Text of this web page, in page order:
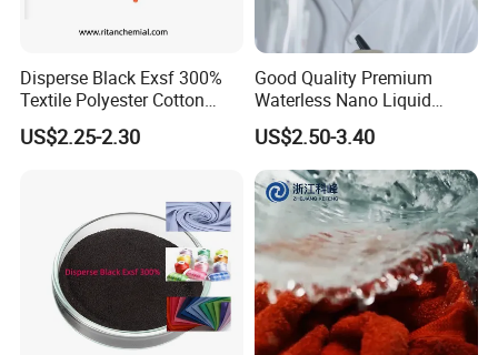
and so on. We have our own engineers to
control quality strictly. Hope to cooperate with
you to achieve the wonderful future for all of
us.
Disperse Black Exsf 300%
Textile Polyester Cotton
Fabric Dye
US$2.25-2.30
Good Quality Premium
Waterless Nano Liquid
Disperse Dyes - Orange S-4rl
150%
US$2.50-3.40